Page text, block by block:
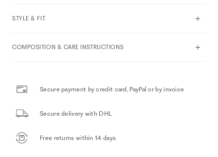
STYLE & FIT
COMPOSITION & CARE INSTRUCTIONS
Secure payment by credit card, PayPal or by invoice
Secure delivery with DHL
Free returns within 14 days